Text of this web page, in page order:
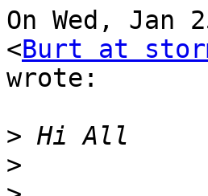
On Wed, Jan
<Burt at
wrote:
>
>